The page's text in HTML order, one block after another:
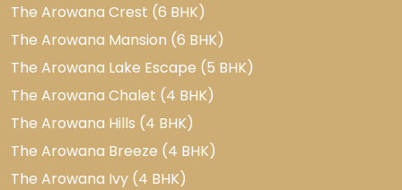
The Arowana Crest (6 BHK)
The Arowana Mansion (6 BHK)
The Arowana Lake Escape (5 BHK)
The Arowana Chalet (4 BHK)
The Arowana Hills (4 BHK)
The Arowana Breeze (4 BHK)
The Arowana Ivy (4 BHK)